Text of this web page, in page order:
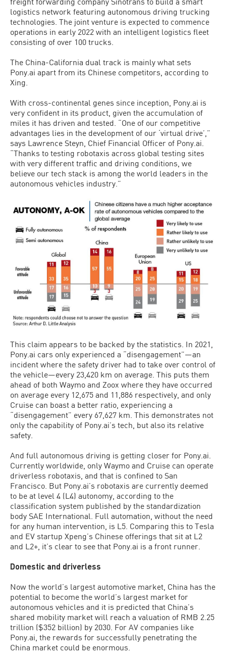
logistics network featuring autonomous driving trucking
technologies. The joint venture is expected to commence
operations in early 2022 with an intelligent logistics fleet
consisting of over 100 trucks.
The China-California dual track is mainly what sets
Pony.ai apart from its Chinese competitors, according to
Xing.
With cross-continental genes since inception, Pony.ai is
very confident in its product, given the accumulation of
miles it has driven and tested. “One of our competitive
advantages lies in the development of our ‘virtual drive’,”
says Lawrence Steyn, Chief Financial Officer of Pony.ai.
“Thanks to testing robotaxis across global testing sites
with very different traffic and driving conditions, we
believe our tech stack is among the world leaders in the
autonomous vehicles industry.”
This claim appears to be backed by the statistics. In 2021,
Pony.ai cars only experienced a “disengagement”—an
incident where the safety driver had to take over control of
the vehicle—every 23,420 km on average. This puts them
ahead of both Waymo and Zoox where they have occurred
on average every 12,675 and 11,886 respectively, and only
Cruise can boast a better ratio, experiencing a
“disengagement” every 67,627 km. This demonstrates not
only the capability of Pony.ai’s tech, but also its relative
safety.
And full autonomous driving is getting closer for Pony.ai.
Currently worldwide, only Waymo and Cruise can operate
driverless robotaxis, and that is confined to San
Francisco. But Pony.ai’s robotaxis are currently deemed
to be at level 4 (L4) autonomy, according to the
classification system published by the standardization
body SAE International. Full automation, without the need
for any human intervention, is L5. Comparing this to Tesla
and EV startup Xpeng’s Chinese offerings that sit at L2
and L2+, it’s clear to see that Pony.ai is a front runner.
Domestic and driverless
Now the world’s largest automotive market, China has the
potential to become the world’s largest market for
autonomous vehicles and it is predicted that China’s
shared mobility market will reach a valuation of RMB 2.25
trillion ($352 billion) by 2030. For AV companies like
Pony.ai, the rewards for successfully penetrating the
China market could be enormous.